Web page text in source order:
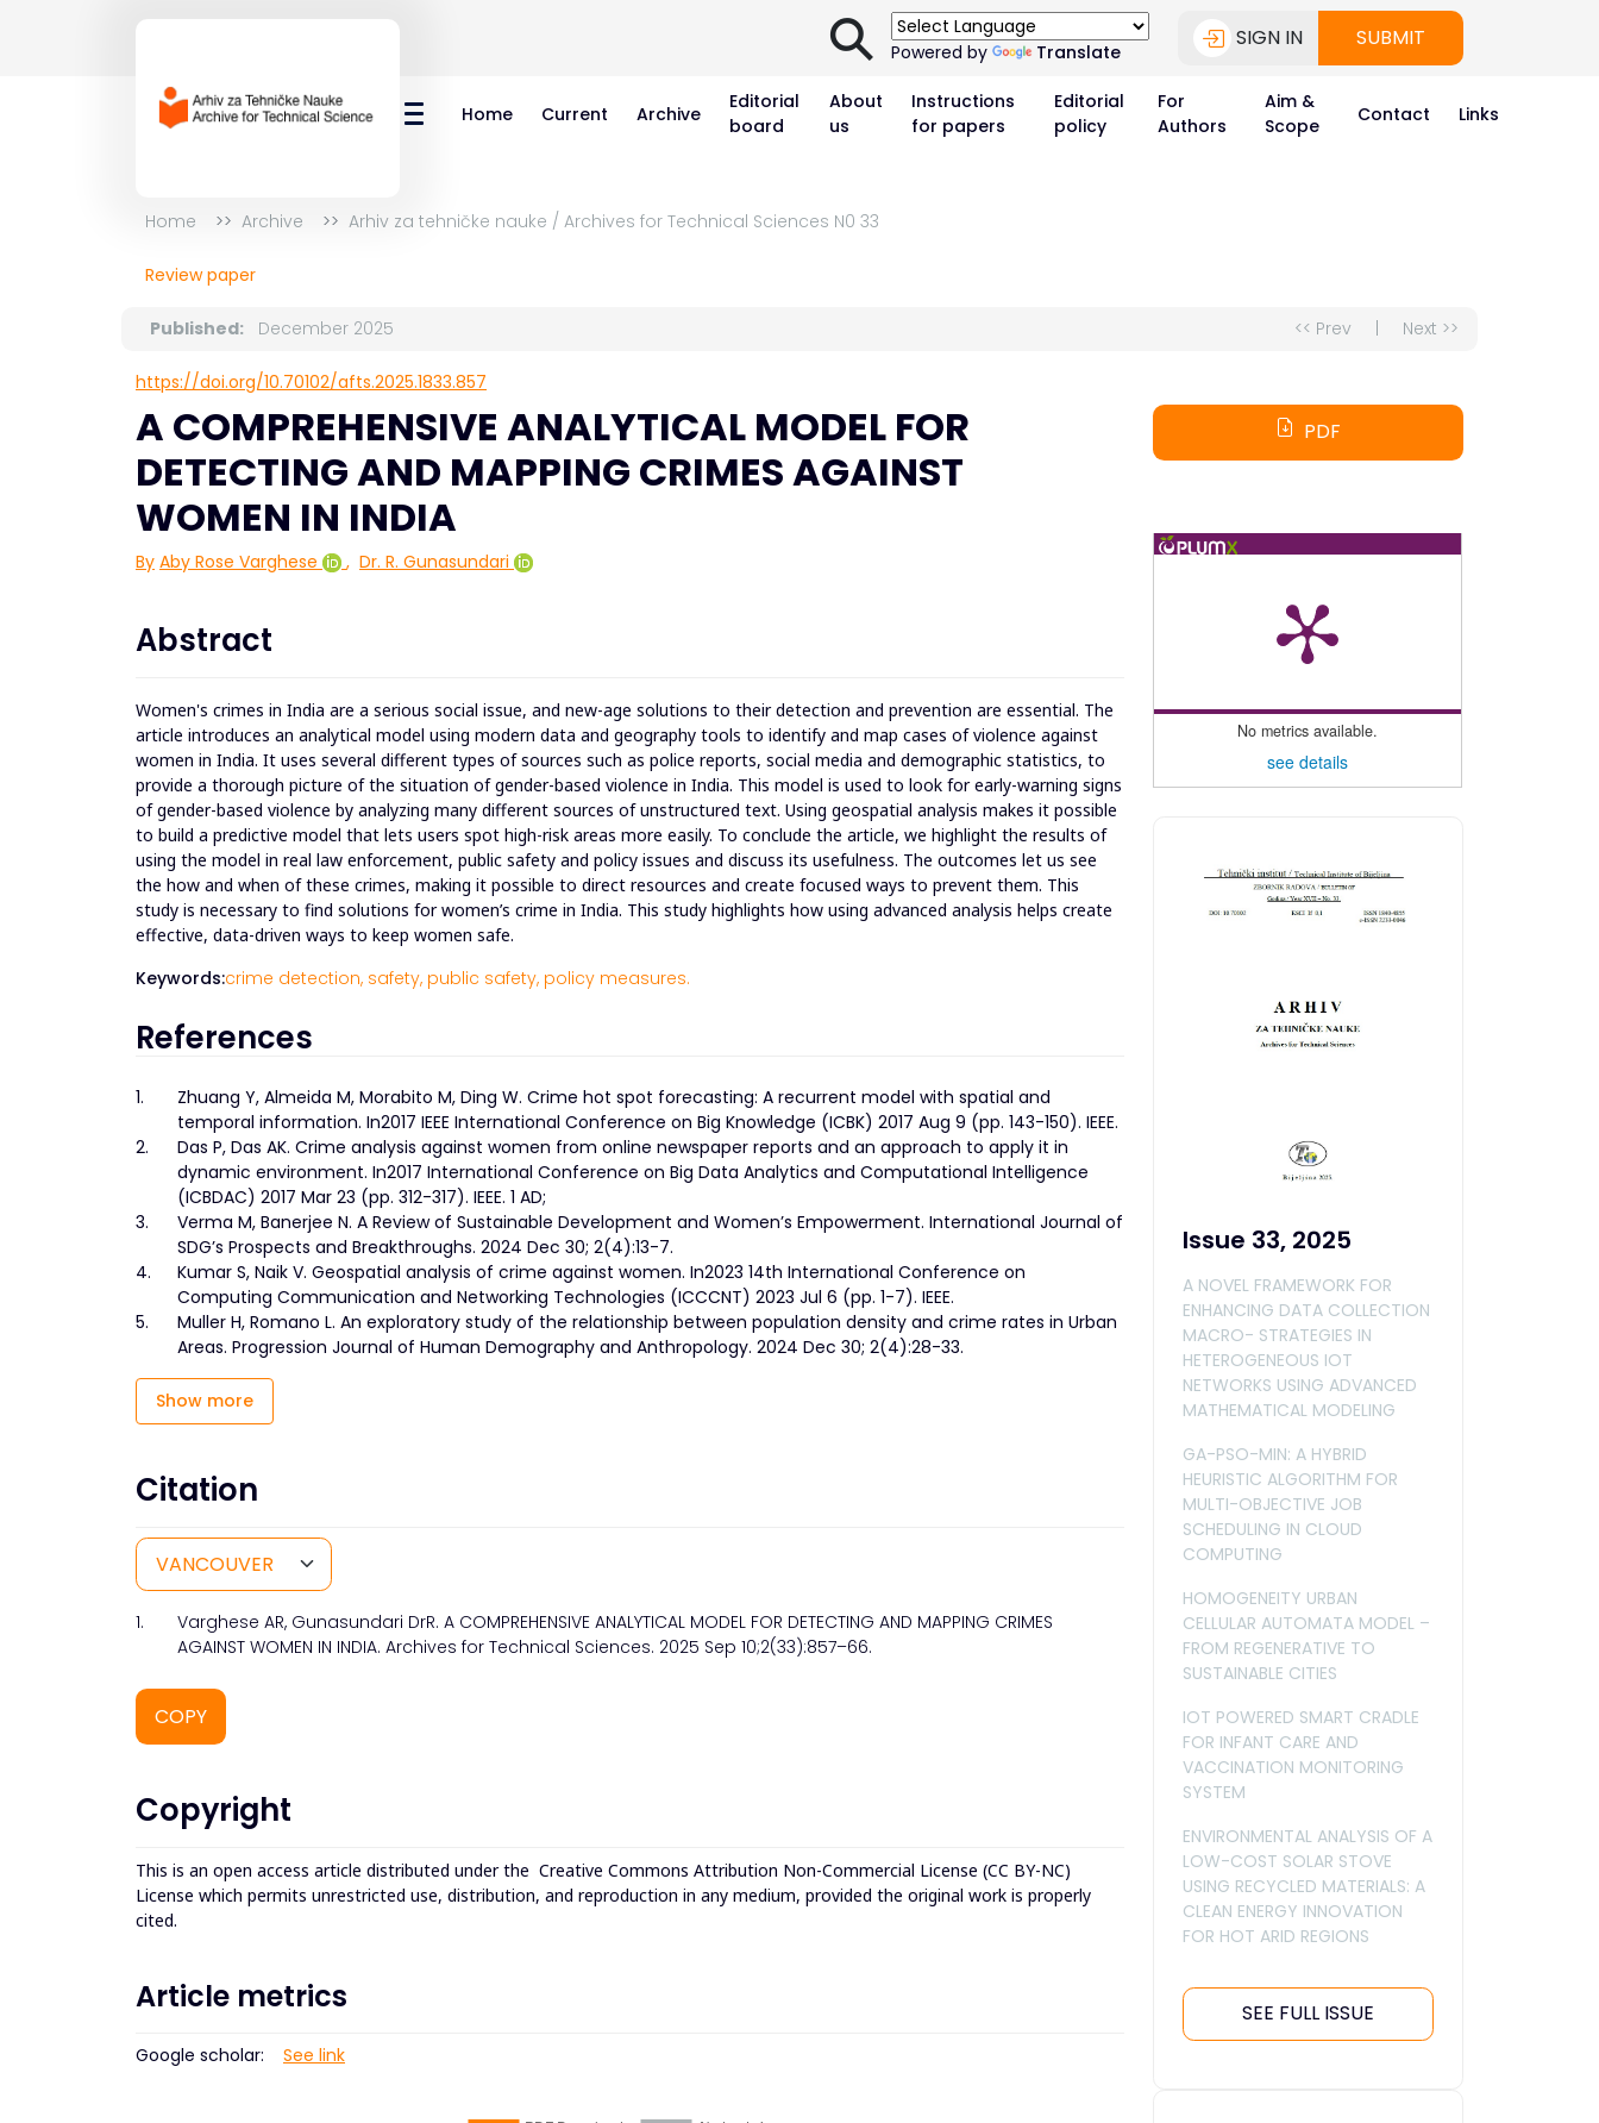
⚲Powered by Translate
SIGN IN SUBMIT
Home Current Archive
Editorial
board
About
us
Instructions
for papers
Editorial
policy
For
Authors
Aim &
Scope
Contact Links
Home Archive Arhiv za tehničke nauke / Archives for Technical Sciences N0 33
Review paper
Published: December 2025 << Prev Next >>
https://doi.org/10.70102/afts.2025.1833.857
A COMPREHENSIVE ANALYTICAL MODEL FOR
DETECTING AND MAPPING CRIMES AGAINST
WOMEN IN INDIA
By Aby Rose Varghese , Dr. R. Gunasundari
Abstract
Women's crimes in India are a serious social issue, and new-age solutions to their detection and prevention are essential. The
article introduces an analytical model using modern data and geography tools to identify and map cases of violence against
women in India. It uses several different types of sources such as police reports, social media and demographic statistics, to
provide a thorough picture of the situation of gender-based violence in India. This model is used to look for early-warning signs
of gender-based violence by analyzing many different sources of unstructured text. Using geospatial analysis makes it possible
to build a predictive model that lets users spot high-risk areas more easily. To conclude the article, we highlight the results of
using the model in real law enforcement, public safety and policy issues and discuss its usefulness. The outcomes let us see
the how and when of these crimes, making it possible to direct resources and create focused ways to prevent them. This
study is necessary to find solutions for women’s crime in India. This study highlights how using advanced analysis helps create
effective, data-driven ways to keep women safe.
Keywords:crime detection, safety, public safety, policy measures.
References
1.
Zhuang Y, Almeida M, Morabito M, Ding W. Crime hot spot forecasting: A recurrent model with spatial and
temporal information. In2017 IEEE International Conference on Big Knowledge (ICBK) 2017 Aug 9 (pp. 143-150). IEEE.
2.
Das P, Das AK. Crime analysis against women from online newspaper reports and an approach to apply it in
dynamic environment. In2017 International Conference on Big Data Analytics and Computational Intelligence
(ICBDAC) 2017 Mar 23 (pp. 312-317). IEEE. 1 AD;
3.
Verma M, Banerjee N. A Review of Sustainable Development and Women’s Empowerment. International Journal of
SDG’s Prospects and Breakthroughs. 2024 Dec 30; 2(4):13-7.
4.
Kumar S, Naik V. Geospatial analysis of crime against women. In2023 14th International Conference on
Computing Communication and Networking Technologies (ICCCNT) 2023 Jul 6 (pp. 1-7). IEEE.
5.
Muller H, Romano L. An exploratory study of the relationship between population density and crime rates in Urban
Areas. Progression Journal of Human Demography and Anthropology. 2024 Dec 30; 2(4):28-33.
Show more
Citation
1.
Varghese AR, Gunasundari DrR. A COMPREHENSIVE ANALYTICAL MODEL FOR DETECTING AND MAPPING CRIMES
AGAINST WOMEN IN INDIA. Archives for Technical Sciences. 2025 Sep 10;2(33):857–66.
COPY
Copyright
This is an open access article distributed under the Creative Commons Attribution Non-Commercial License (CC BY-NC)
License which permits unrestricted use, distribution, and reproduction in any medium, provided the original work is properly
cited.
Article metrics
Google scholar: See link
PDF
No metrics available.
see details
Issue 33, 2025
A NOVEL FRAMEWORK FOR
ENHANCING DATA COLLECTION
MACRO- STRATEGIES IN
HETEROGENEOUS IOT
NETWORKS USING ADVANCED
MATHEMATICAL MODELING
GA-PSO-MIN: A HYBRID
HEURISTIC ALGORITHM FOR
MULTI-OBJECTIVE JOB
SCHEDULING IN CLOUD
COMPUTING
HOMOGENEITY URBAN
CELLULAR AUTOMATA MODEL –
FROM REGENERATIVE TO
SUSTAINABLE CITIES
IOT POWERED SMART CRADLE
FOR INFANT CARE AND
VACCINATION MONITORING
SYSTEM
ENVIRONMENTAL ANALYSIS OF A
LOW-COST SOLAR STOVE
USING RECYCLED MATERIALS: A
CLEAN ENERGY INNOVATION
FOR HOT ARID REGIONS
SEE FULL ISSUE